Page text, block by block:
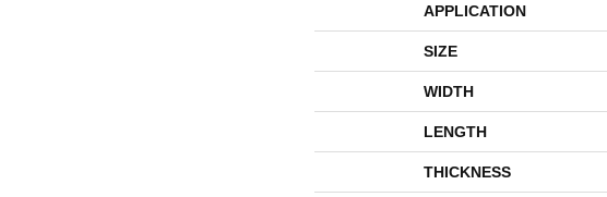
APPLICATION
SIZE
WIDTH
LENGTH
THICKNESS